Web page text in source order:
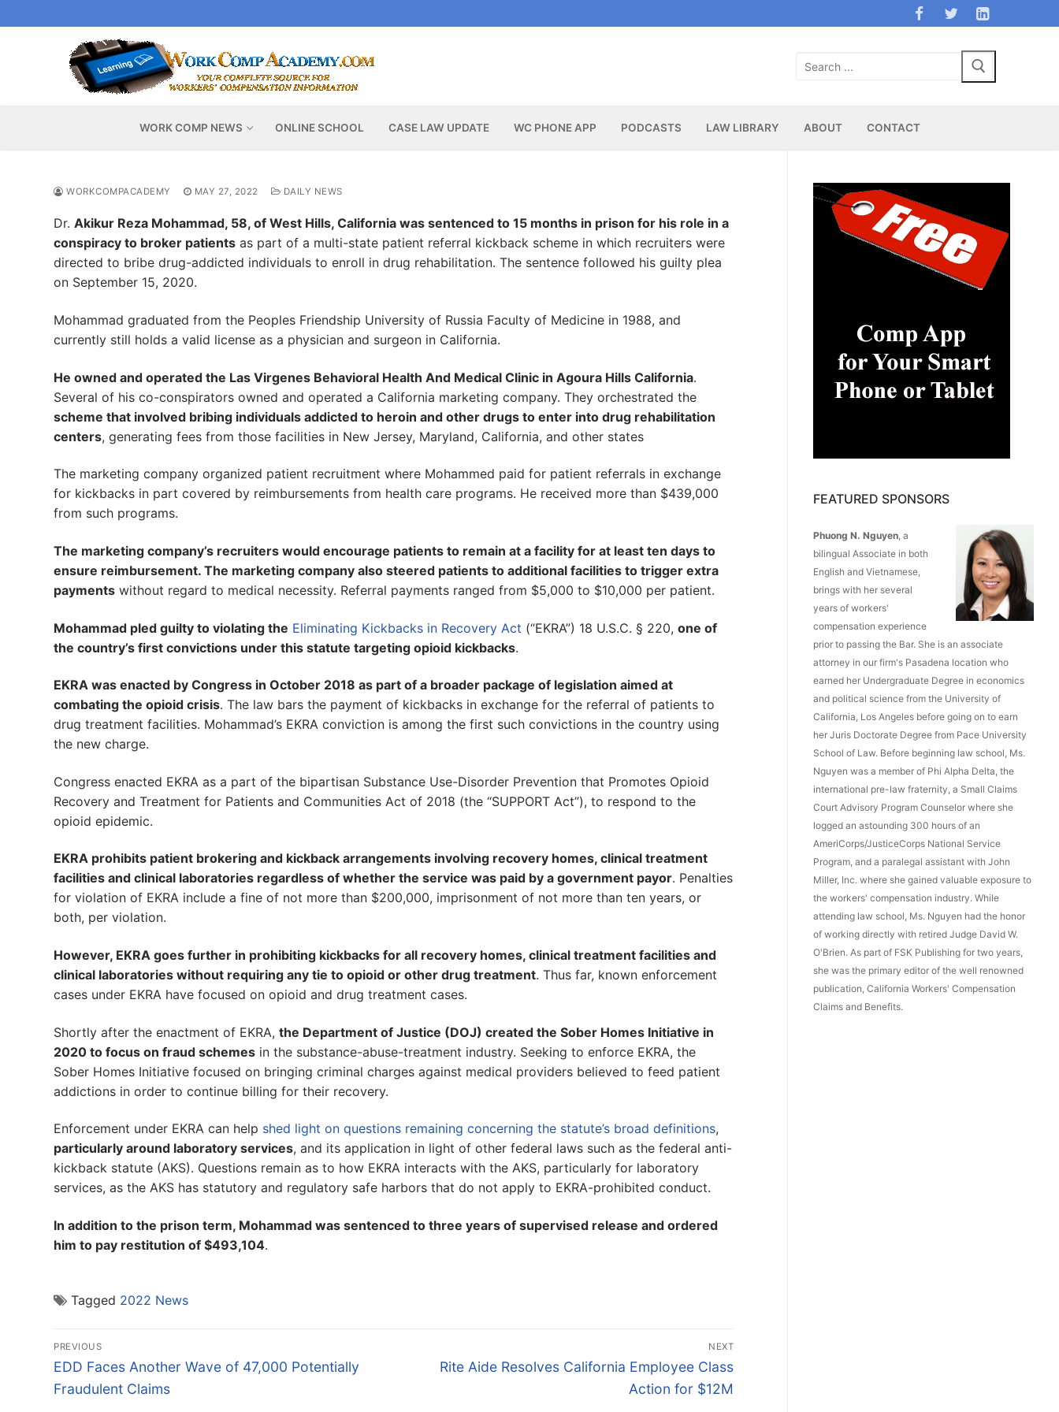
to
Search
WORK COMP NEWS ONLINE SCHOOL CASE LAW UPDATE WC PHONE APP PODCASTS LAW LIBRARY ABOUT CONTACT
WORKCOMPACADEMY MAY 27, 2022 DAILY NEWS
Dr. Akikur Reza Mohammad, 58, of West Hills, California was sentenced to 15 months in prison for his role in a
conspiracy to broker patients as part of a multi-state patient referral kickback scheme in which recruiters were
directed to bribe drug-addicted individuals to enroll in drug rehabilitation. The sentence followed his guilty plea
on September 15, 2020.
Mohammad graduated from the Peoples Friendship University of Russia Faculty of Medicine in 1988, and
currently still holds a valid license as a physician and surgeon in California.
He owned and operated the Las Virgenes Behavioral Health And Medical Clinic in Agoura Hills California.
Several of his co-conspirators owned and operated a California marketing company. They orchestrated the
scheme that involved bribing individuals addicted to heroin and other drugs to enter into drug rehabilitation
centers, generating fees from those facilities in New Jersey, Maryland, California, and other states
The marketing company organized patient recruitment where Mohammed paid for patient referrals in exchange
for kickbacks in part covered by reimbursements from health care programs. He received more than $439,000
from such programs.
The marketing company’s recruiters would encourage patients to remain at a facility for at least ten days to
ensure reimbursement. The marketing company also steered patients to additional facilities to trigger extra
payments without regard to medical necessity. Referral payments ranged from $5,000 to $10,000 per patient.
Mohammad pled guilty to violating the Eliminating Kickbacks in Recovery Act (“EKRA”) 18 U.S.C. § 220, one of
the country’s first convictions under this statute targeting opioid kickbacks.
EKRA was enacted by Congress in October 2018 as part of a broader package of legislation aimed at
combating the opioid crisis. The law bars the payment of kickbacks in exchange for the referral of patients to
drug treatment facilities. Mohammad’s EKRA conviction is among the first such convictions in the country using
the new charge.
Congress enacted EKRA as a part of the bipartisan Substance Use-Disorder Prevention that Promotes Opioid
Recovery and Treatment for Patients and Communities Act of 2018 (the “SUPPORT Act”), to respond to the
opioid epidemic.
EKRA prohibits patient brokering and kickback arrangements involving recovery homes, clinical treatment
facilities and clinical laboratories regardless of whether the service was paid by a government payor. Penalties
for violation of EKRA include a fine of not more than $200,000, imprisonment of not more than ten years, or
both, per violation.
However, EKRA goes further in prohibiting kickbacks for all recovery homes, clinical treatment facilities and
clinical laboratories without requiring any tie to opioid or other drug treatment. Thus far, known enforcement
cases under EKRA have focused on opioid and drug treatment cases.
Shortly after the enactment of EKRA, the Department of Justice (DOJ) created the Sober Homes Initiative in
2020 to focus on fraud schemes in the substance-abuse-treatment industry. Seeking to enforce EKRA, the
Sober Homes Initiative focused on bringing criminal charges against medical providers believed to feed patient
addictions in order to continue billing for their recovery.
Enforcement under EKRA can help shed light on questions remaining concerning the statute’s broad definitions,
particularly around laboratory services, and its application in light of other federal laws such as the federal anti-
kickback statute (AKS). Questions remain as to how EKRA interacts with the AKS, particularly for laboratory
services, as the AKS has statutory and regulatory safe harbors that do not apply to EKRA-prohibited conduct.
In addition to the prison term, Mohammad was sentenced to three years of supervised release and ordered
him to pay restitution of $493,104.
Tagged 2022 News
Post
navigation
PREVIOUS
Previous
post:
EDD Faces Another Wave of 47,000 Potentially
Fraudulent Claims
NEXT
Next
Rite Aide Resolves California Employee Class
Action for $12M
FEATURED SPONSORS
Phuong N. Nguyen, a
bilingual Associate in both
English and Vietnamese,
brings with her several
years of workers'
compensation experience
prior to passing the Bar. She is an associate
attorney in our firm's Pasadena location who
earned her Undergraduate Degree in economics
and political science from the University of
California, Los Angeles before going on to earn
her Juris Doctorate Degree from Pace University
School of Law. Before beginning law school, Ms.
Nguyen was a member of Phi Alpha Delta, the
international pre-law fraternity, a Small Claims
Court Advisory Program Counselor where she
logged an astounding 300 hours of an
AmeriCorps/JusticeCorps National Service
Program, and a paralegal assistant with John
Miller, Inc. where she gained valuable exposure to
the workers' compensation industry. While
attending law school, Ms. Nguyen had the honor
of working directly with retired Judge David W.
O'Brien. As part of FSK Publishing for two years,
she was the primary editor of the well renowned
publication, California Workers' Compensation
Claims and Benefits.